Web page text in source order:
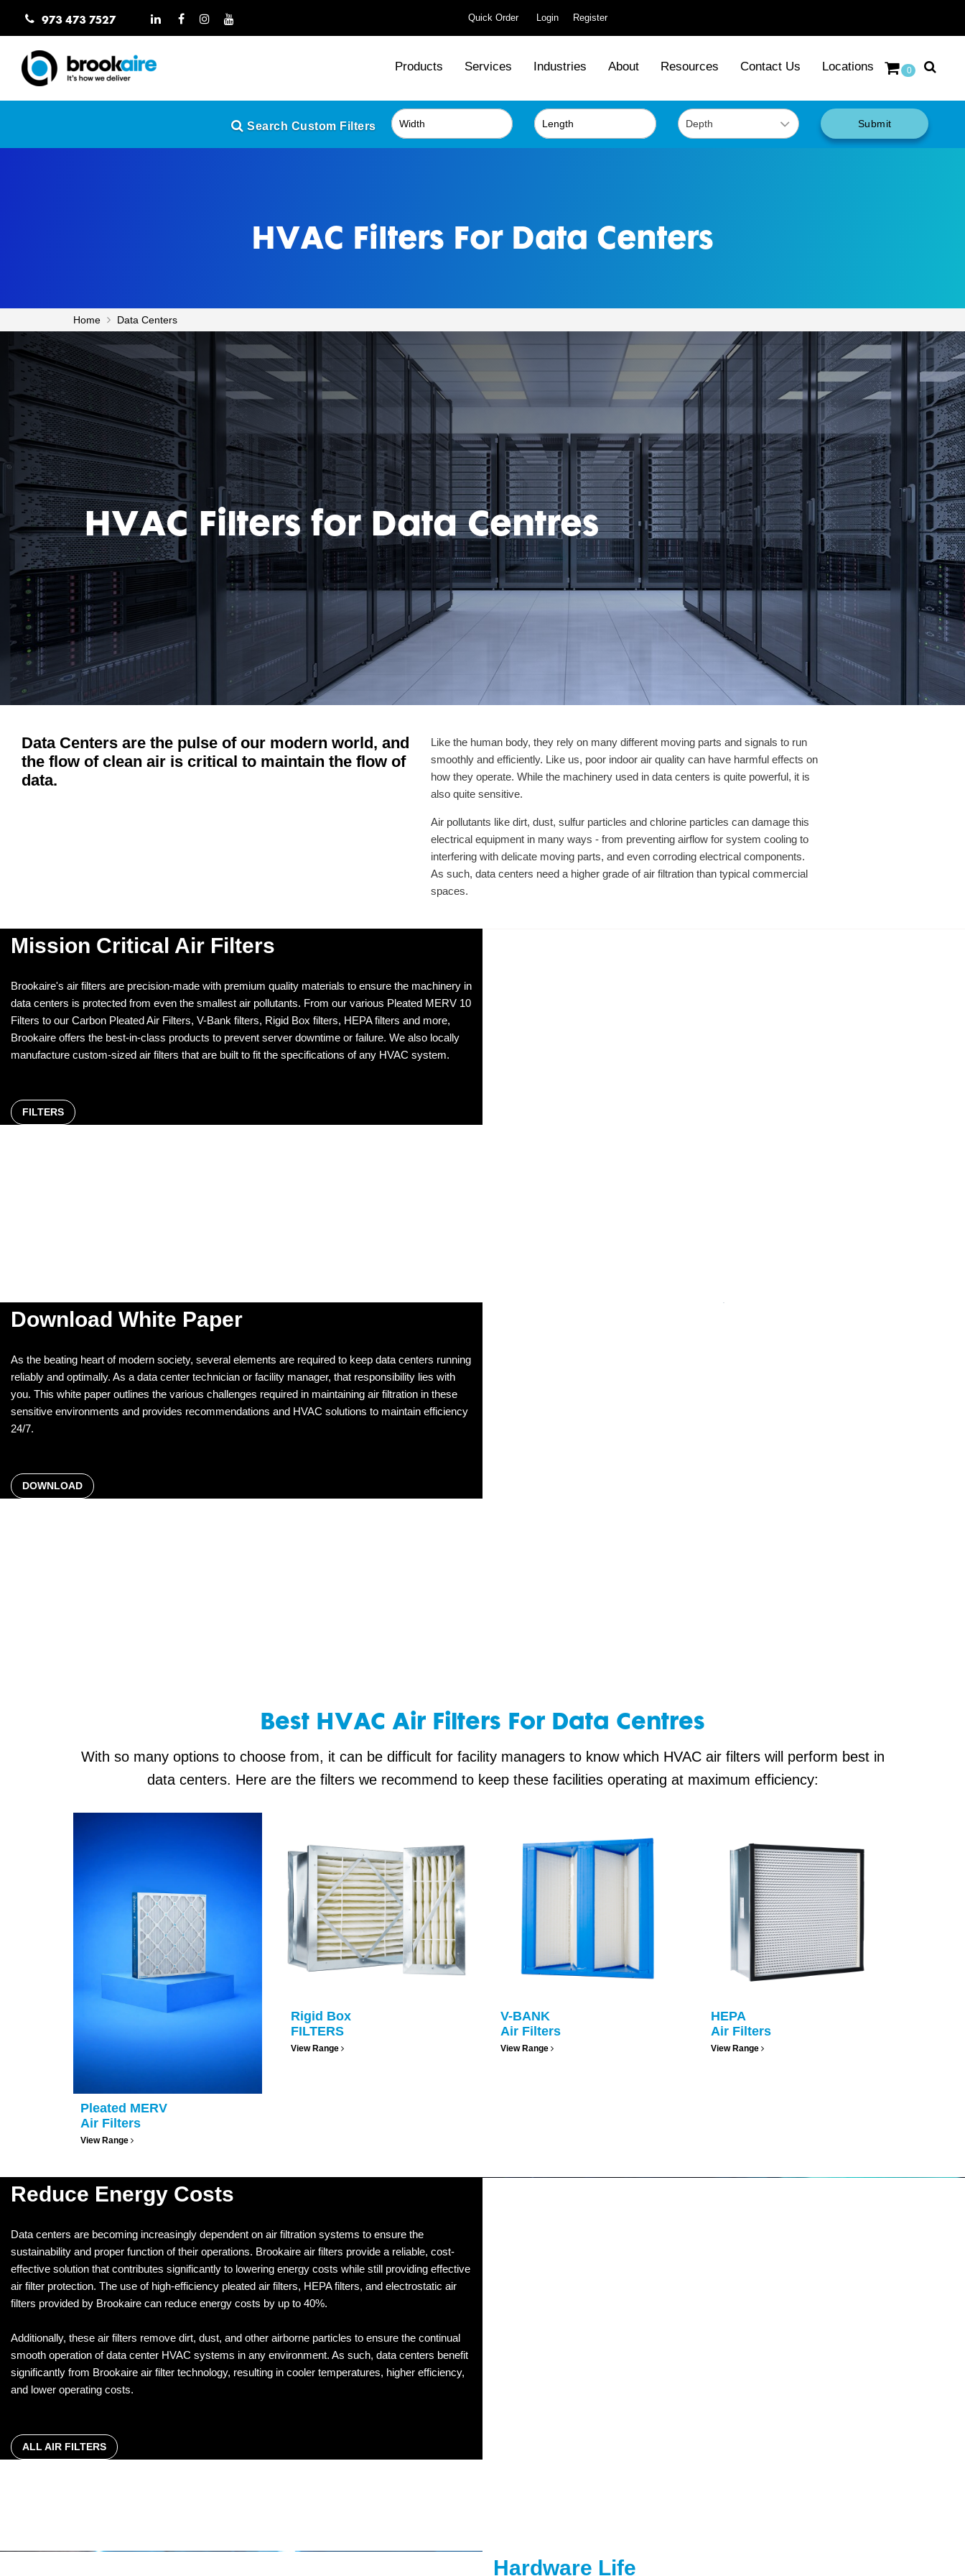
973 473 7527 Quick Order Login Register
Products Services Industries About Resources Contact Us Locations 0
Search Custom Filters Submit
HVAC Filters For Data Centers
Home Data Centers
HVAC Filters for Data Centres
Data Centers are the pulse of our modern world, and
the flow of clean air is critical to maintain the flow of
data.
Like the human body, they rely on many different moving parts and signals to run
smoothly and efficiently. Like us, poor indoor air quality can have harmful effects on
how they operate. While the machinery used in data centers is quite powerful, it is
also quite sensitive.
Air pollutants like dirt, dust, sulfur particles and chlorine particles can damage this
electrical equipment in many ways - from preventing airflow for system cooling to
interfering with delicate moving parts, and even corroding electrical components.
As such, data centers need a higher grade of air filtration than typical commercial
spaces.
Mission Critical Air Filters
Brookaire's air filters are precision-made with premium quality materials to ensure the machinery in
data centers is protected from even the smallest air pollutants. From our various Pleated MERV 10
Filters to our Carbon Pleated Air Filters, V-Bank filters, Rigid Box filters, HEPA filters and more,
Brookaire offers the best-in-class products to prevent server downtime or failure. We also locally
manufacture custom-sized air filters that are built to fit the specifications of any HVAC system.
FILTERS
Download White Paper
As the beating heart of modern society, several elements are required to keep data centers running
reliably and optimally. As a data center technician or facility manager, that responsibility lies with
you. This white paper outlines the various challenges required in maintaining air filtration in these
sensitive environments and provides recommendations and HVAC solutions to maintain efficiency
24/7.
DOWNLOAD
Best HVAC Air Filters For Data Centres
With so many options to choose from, it can be difficult for facility managers to know which HVAC air filters will perform best in
data centers. Here are the filters we recommend to keep these facilities operating at maximum efficiency:
Pleated MERV
Air Filters
View Range
Rigid Box
FILTERS
View Range
V-BANK
Air Filters
View Range
HEPA
Air Filters
View Range
Reduce Energy Costs
Data centers are becoming increasingly dependent on air filtration systems to ensure the
sustainability and proper function of their operations. Brookaire air filters provide a reliable, cost-
effective solution that contributes significantly to lowering energy costs while still providing effective
air filter protection. The use of high-efficiency pleated air filters, HEPA filters, and electrostatic air
filters provided by Brookaire can reduce energy costs by up to 40%.
Additionally, these air filters remove dirt, dust, and other airborne particles to ensure the continual
smooth operation of data center HVAC systems in any environment. As such, data centers benefit
significantly from Brookaire air filter technology, resulting in cooler temperatures, higher efficiency,
and lower operating costs.
ALL AIR FILTERS
Hardware Life